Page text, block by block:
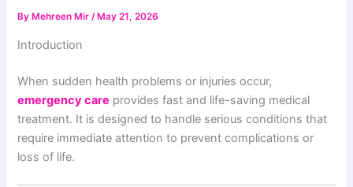
By Mehreen Mir/ May 21, 2026
Introduction
When sudden health problems or injuries occur,
emergency care provides fast and life-saving medical
treatment. It is designed to handle serious conditions that
require immediate attention to prevent complications or
loss of life.